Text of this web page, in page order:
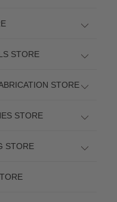
STORE
STORE
STORE
STORE